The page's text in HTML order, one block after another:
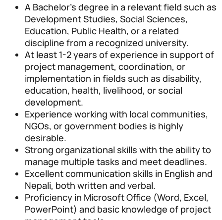
A Bachelor’s degree in a relevant field such as
Development Studies, Social Sciences,
Education, Public Health, or a related
discipline from a recognized university.
At least 1-2 years of experience in support of
project management, coordination, or
implementation in fields such as disability,
education, health, livelihood, or social
development.
Experience working with local communities,
NGOs, or government bodies is highly
desirable.
Strong organizational skills with the ability to
manage multiple tasks and meet deadlines.
Excellent communication skills in English and
Nepali, both written and verbal.
Proficiency in Microsoft Office (Word, Excel,
PowerPoint) and basic knowledge of project